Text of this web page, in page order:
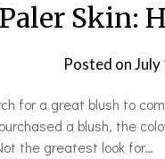
Skin:
Posted onJuly
a great blush to
a blush, the
the greatest look for…